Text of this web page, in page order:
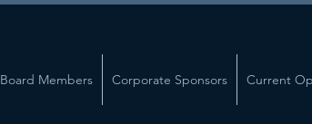
Board Members Corporate Sponsors Current